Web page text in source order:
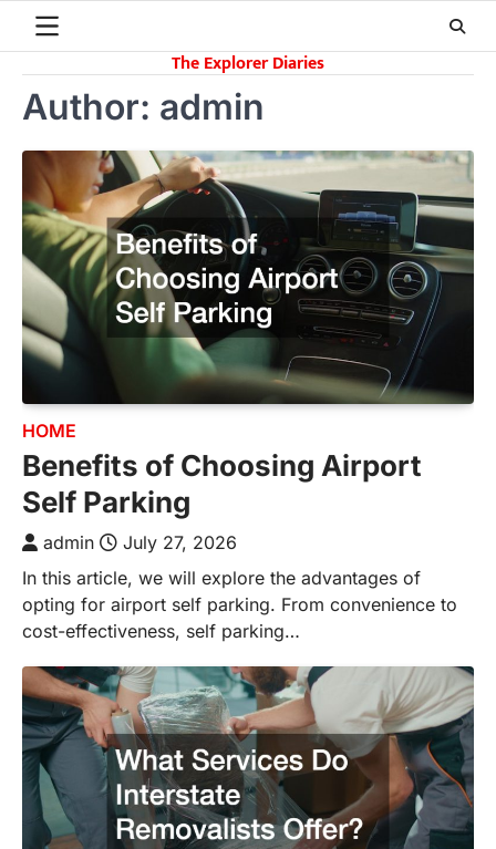
The Explorer Diaries
Author: admin
HOME
Benefits of Choosing Airport
Self Parking
admin
July 27, 2026
In this article, we will explore the advantages of
opting for airport self parking. From convenience to
cost-effectiveness, self parking…